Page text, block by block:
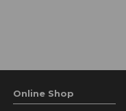
Online Shop